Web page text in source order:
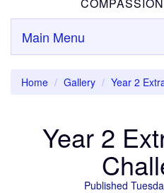
Main Menu
Home Gallery Year 2
Year 2
Published